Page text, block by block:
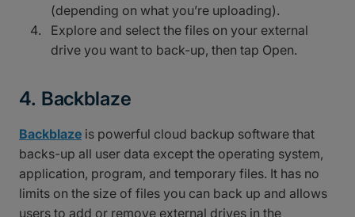
(depending on what you’re uploading).
Explore and select the files on your external
drive you want to back-up, then tap Open.
4. Backblaze
Backblaze is powerful cloud backup software that
backs-up all user data except the operating system,
application, program, and temporary files. It has no
limits on the size of files you can back up and allows
users to add or remove external drives in the